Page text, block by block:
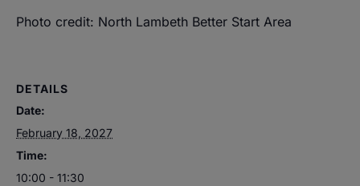
Photo credit: North Lambeth Better Start Area
DETAILS
Date:
February 18, 2027
Time:
10:00 - 11:30